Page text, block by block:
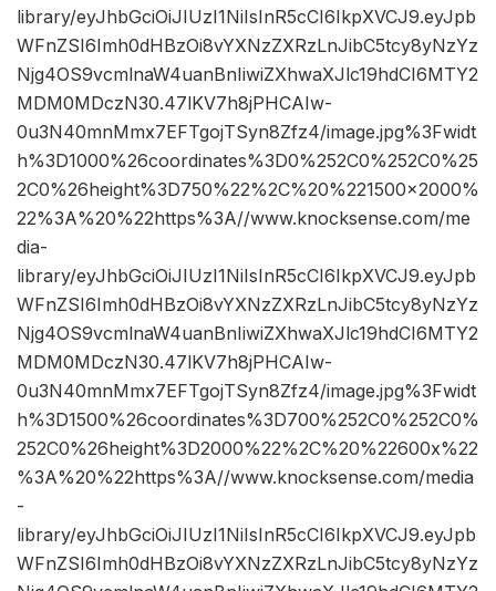
library/eyJhbGciOiJIUzI1NiIsInR5cCI6IkpXVCJ9.eyJpb
WFnZSI6Imh0dHBzOi8vYXNzZXRzLnJibC5tcy8yNzYz
Njg4OS9vcmlnaW4uanBnIiwiZXhwaXJlc19hdCI6MTY2
MDM0MDczN30.47lKV7h8jPHCAIw-
0u3N40mnMmx7EFTgojTSyn8Zfz4/image.jpg%3Fwidt
h%3D1000%26coordinates%3D0%252C0%252C0%25
2C0%26height%3D750%22%2C%20%221500×2000%
22%3A%20%22https%3A//www.knocksense.com/me
dia-
library/eyJhbGciOiJIUzI1NiIsInR5cCI6IkpXVCJ9.eyJpb
WFnZSI6Imh0dHBzOi8vYXNzZXRzLnJibC5tcy8yNzYz
Njg4OS9vcmlnaW4uanBnIiwiZXhwaXJlc19hdCI6MTY2
MDM0MDczN30.47lKV7h8jPHCAIw-
0u3N40mnMmx7EFTgojTSyn8Zfz4/image.jpg%3Fwidt
h%3D1500%26coordinates%3D700%252C0%252C0%
252C0%26height%3D2000%22%2C%20%22600x%22
%3A%20%22https%3A//www.knocksense.com/media
-
library/eyJhbGciOiJIUzI1NiIsInR5cCI6IkpXVCJ9.eyJpb
WFnZSI6Imh0dHBzOi8vYXNzZXRzLnJibC5tcy8yNzYz